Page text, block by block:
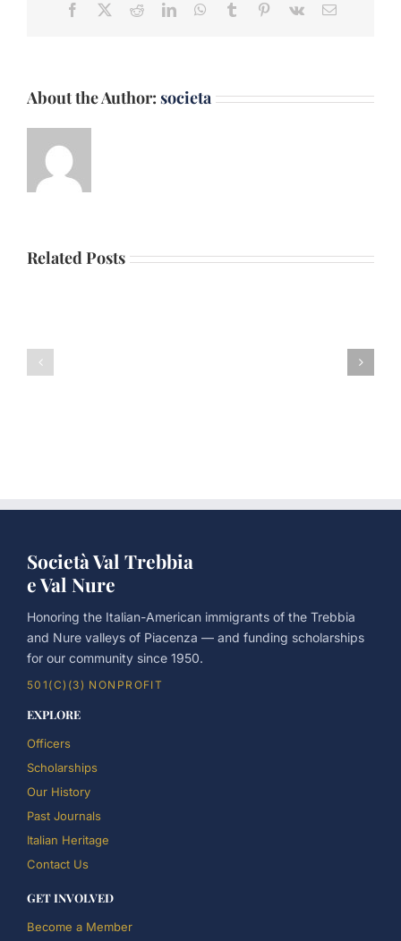
Facebook RedditLinkedInWhatsApp
Tumblr Pinterest
Vk Email
About the Author: societa
Related Posts
Scholarship
Società Val Trebbia
e Val Nure
Honoring the Italian-American immigrants of the Trebbia
and Nure valleys of Piacenza — and funding scholarships
for our community since 1950.
501(C)(3) NONPROFIT
EXPLORE
Officers
Scholarships
Our History
Past Journals
Italian Heritage
Contact Us
GET INVOLVED
Become a Member